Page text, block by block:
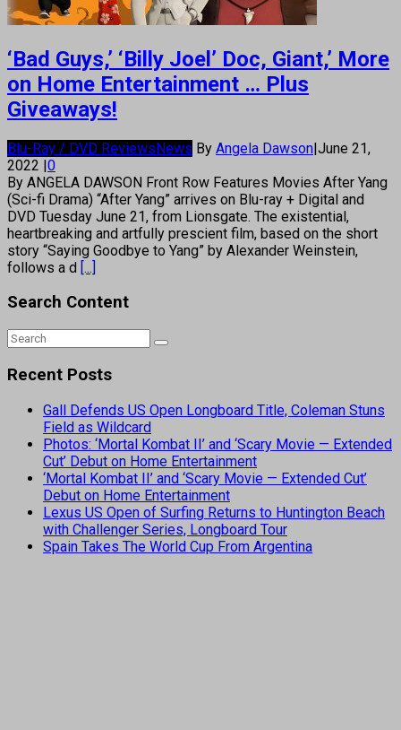
‘Bad Guys,’ ‘Billy Joel’ Doc, Giant,’ More
on Home Entertainment … Plus
Giveaways!
Blu-Ray / DVD ReviewsNews By Angela Dawson|June 21,
2022 |0
By ANGELA DAWSON Front Row Features Movies After Yang
(Sci-fi Drama) “After Yang” arrives on Blu-ray + Digital and
DVD Tuesday June 21, from Lionsgate. The existential,
heartbreaking and artfully prescient film, based on the short
story “Saying Goodbye to Yang” by Alexander Weinstein,
follows a d [...]
Search Content
Recent Posts
Gall Defends US Open Longboard Title, Coleman Stuns
Field as Wildcard
Photos: ‘Mortal Kombat II’ and ‘Scary Movie — Extended
Cut’ Debut on Home Entertainment
‘Mortal Kombat II’ and ‘Scary Movie — Extended Cut’
Debut on Home Entertainment
Lexus US Open of Surfing Returns to Huntington Beach
with Challenger Series, Longboard Tour
Spain Takes The World Cup From Argentina